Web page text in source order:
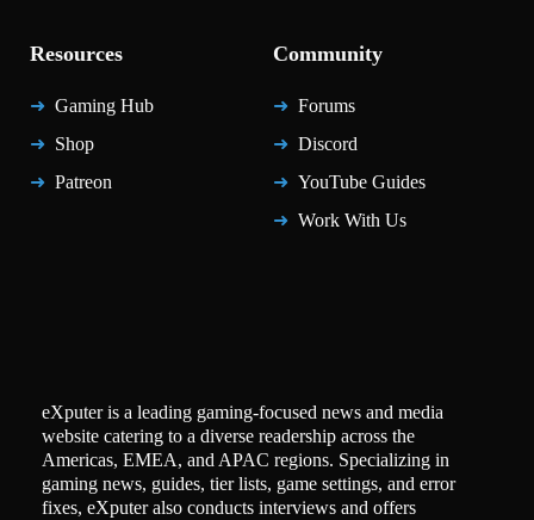
Resources
Gaming Hub
Shop
Patreon
Community
Forums
Discord
YouTube Guides
Work With Us
eXputer is a leading gaming-focused news and media
website catering to a diverse readership across the
Americas, EMEA, and APAC regions. Specializing in
gaming news, guides, tier lists, game settings, and error
fixes, eXputer also conducts interviews and offers